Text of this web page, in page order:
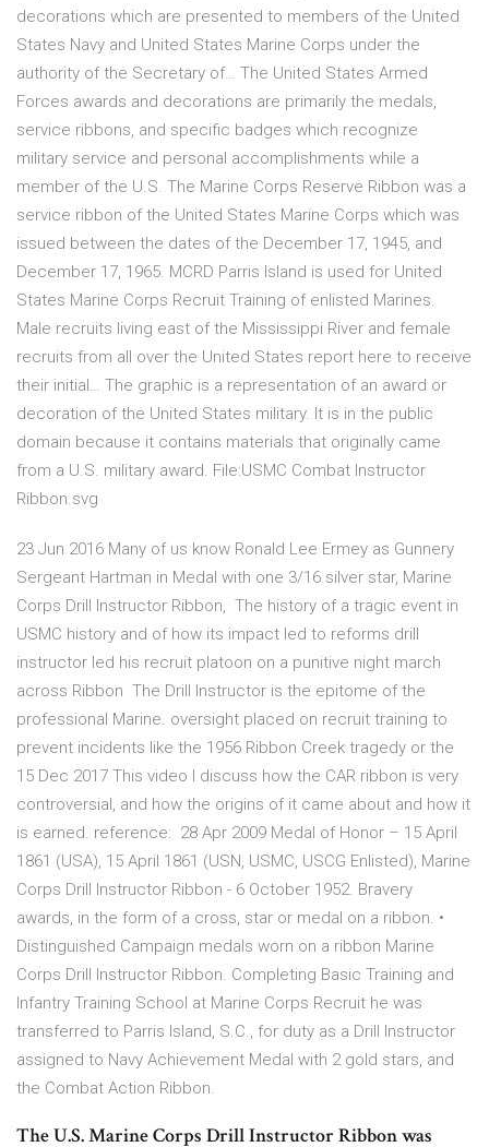
decorations which are presented to members of the United
States Navy and United States Marine Corps under the
authority of the Secretary of… The United States Armed
Forces awards and decorations are primarily the medals,
service ribbons, and specific badges which recognize
military service and personal accomplishments while a
member of the U.S. The Marine Corps Reserve Ribbon was a
service ribbon of the United States Marine Corps which was
issued between the dates of the December 17, 1945, and
December 17, 1965. MCRD Parris Island is used for United
States Marine Corps Recruit Training of enlisted Marines.
Male recruits living east of the Mississippi River and female
recruits from all over the United States report here to receive
their initial… The graphic is a representation of an award or
decoration of the United States military. It is in the public
domain because it contains materials that originally came
from a U.S. military award. File:USMC Combat Instructor
Ribbon.svg
23 Jun 2016 Many of us know Ronald Lee Ermey as Gunnery
Sergeant Hartman in Medal with one 3/16 silver star, Marine
Corps Drill Instructor Ribbon, The history of a tragic event in
USMC history and of how its impact led to reforms drill
instructor led his recruit platoon on a punitive night march
across Ribbon The Drill Instructor is the epitome of the
professional Marine. oversight placed on recruit training to
prevent incidents like the 1956 Ribbon Creek tragedy or the
15 Dec 2017 This video I discuss how the CAR ribbon is very
controversial, and how the origins of it came about and how it
is earned. reference: 28 Apr 2009 Medal of Honor – 15 April
1861 (USA), 15 April 1861 (USN, USMC, USCG Enlisted), Marine
Corps Drill Instructor Ribbon - 6 October 1952. Bravery
awards, in the form of a cross, star or medal on a ribbon. •
Distinguished Campaign medals worn on a ribbon Marine
Corps Drill Instructor Ribbon. Completing Basic Training and
Infantry Training School at Marine Corps Recruit he was
transferred to Parris Island, S.C., for duty as a Drill Instructor
assigned to Navy Achievement Medal with 2 gold stars, and
the Combat Action Ribbon.
The U.S. Marine Corps Drill Instructor Ribbon was